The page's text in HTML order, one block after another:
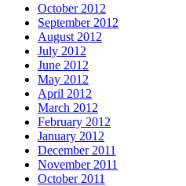
October 2012
September 2012
August 2012
July 2012
June 2012
May 2012
April 2012
March 2012
February 2012
January 2012
December 2011
November 2011
October 2011